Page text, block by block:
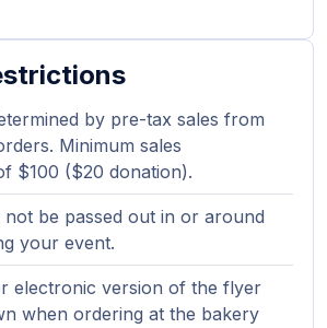
by pre-tax sales from
Minimum sales
$100 ($20 donation).
not be passed out in or around
your event.
electronic version of the flyer
when ordering at the bakery